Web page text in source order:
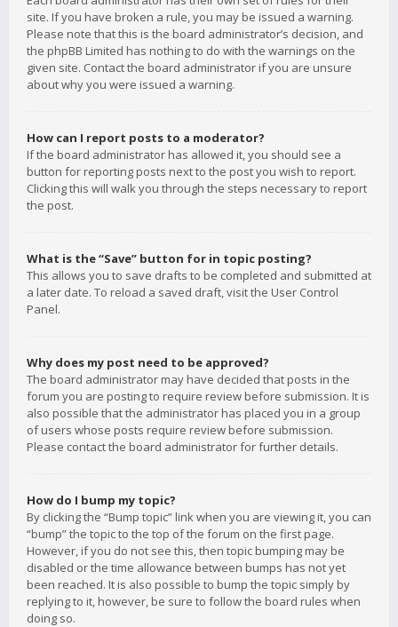
site. If you have broken a rule, you may be issued a warning.
Please note that this is the board administrator’s decision, and
the phpBB Limited has nothing to do with the warnings on the
given site. Contact the board administrator if you are unsure
about why you were issued a warning.
How can I report posts to a moderator?
If the board administrator has allowed it, you should see a
button for reporting posts next to the post you wish to report.
Clicking this will walk you through the steps necessary to report
the post.
What is the “Save” button for in topic posting?
This allows you to save drafts to be completed and submitted at
a later date. To reload a saved draft, visit the User Control
Panel.
Why does my post need to be approved?
The board administrator may have decided that posts in the
forum you are posting to require review before submission. It is
also possible that the administrator has placed you in a group
of users whose posts require review before submission.
Please contact the board administrator for further details.
How do I bump my topic?
By clicking the “Bump topic” link when you are viewing it, you can
“bump” the topic to the top of the forum on the first page.
However, if you do not see this, then topic bumping may be
disabled or the time allowance between bumps has not yet
been reached. It is also possible to bump the topic simply by
replying to it, however, be sure to follow the board rules when
doing so.